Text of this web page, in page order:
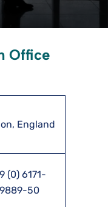
Office
England
(0) 6171-
50